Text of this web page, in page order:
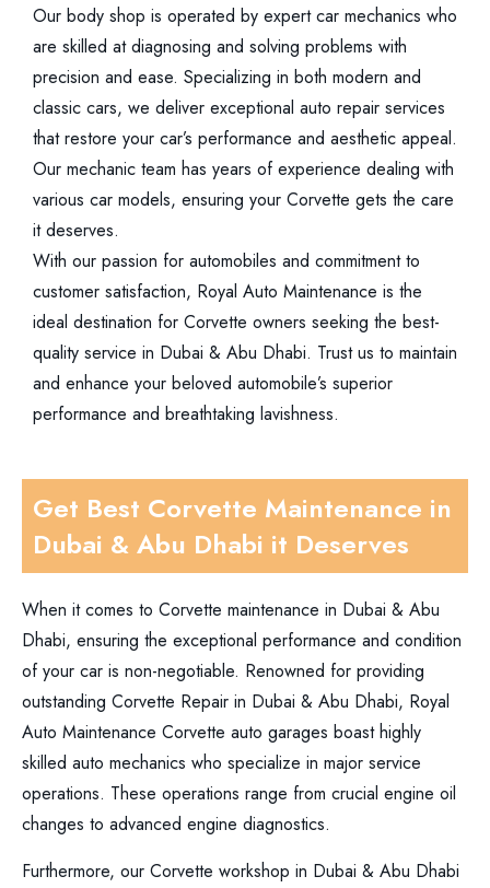
Our body shop is operated by expert car mechanics who
are skilled at diagnosing and solving problems with
precision and ease. Specializing in both modern and
classic cars, we deliver exceptional auto repair services
that restore your car’s performance and aesthetic appeal.
Our mechanic team has years of experience dealing with
various car models, ensuring your Corvette gets the care
it deserves.
With our passion for automobiles and commitment to
customer satisfaction, Royal Auto Maintenance is the
ideal destination for Corvette owners seeking the best-
quality service in Dubai & Abu Dhabi. Trust us to maintain
and enhance your beloved automobile’s superior
performance and breathtaking lavishness.
Get Best Corvette Maintenance in
Dubai & Abu Dhabi it Deserves
When it comes to Corvette maintenance in Dubai & Abu
Dhabi, ensuring the exceptional performance and condition
of your car is non-negotiable. Renowned for providing
outstanding Corvette Repair in Dubai & Abu Dhabi, Royal
Auto Maintenance Corvette auto garages boast highly
skilled auto mechanics who specialize in major service
operations. These operations range from crucial engine oil
changes to advanced engine diagnostics.
Furthermore, our Corvette workshop in Dubai & Abu Dhabi